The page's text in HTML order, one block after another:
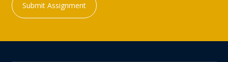
Submit Assignment